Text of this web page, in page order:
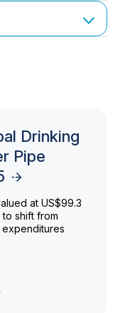
Drinking
Pipe
at US$99.3
shift from